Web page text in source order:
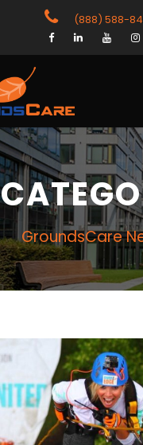
(888) 588-
GroundsCare